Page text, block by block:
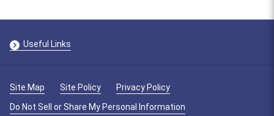
Useful Links
Site Map Site Policy
Privacy Policy
Do Not Sell or Share My Personal Information